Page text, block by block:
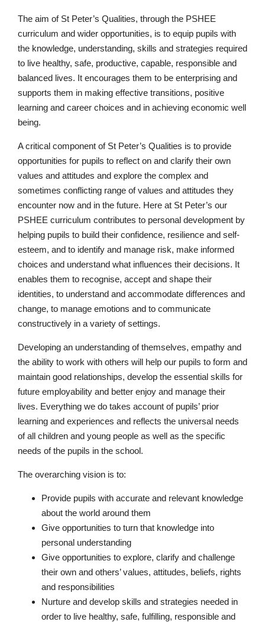
Pre-prep
Reception, Years 1-2
The aim of St Peter’s Qualities, through the PSHEE
curriculum and wider opportunities, is to equip pupils with
the knowledge, understanding, skills and strategies required
to live healthy, safe, productive, capable, responsible and
balanced lives. It encourages them to be enterprising and
supports them in making effective transitions, positive
learning and career choices and in achieving economic well
being.
A critical component of St Peter’s Qualities is to provide
opportunities for pupils to reflect on and clarify their own
values and attitudes and explore the complex and
sometimes conflicting range of values and attitudes they
encounter now and in the future. Here at St Peter’s our
PSHEE curriculum contributes to personal development by
helping pupils to build their confidence, resilience and self-
esteem, and to identify and manage risk, make informed
choices and understand what influences their decisions. It
enables them to recognise, accept and shape their
identities, to understand and accommodate differences and
change, to manage emotions and to communicate
constructively in a variety of settings.
Developing an understanding of themselves, empathy and
the ability to work with others will help our pupils to form and
maintain good relationships, develop the essential skills for
future employability and better enjoy and manage their
lives. Everything we do takes account of pupils’ prior
learning and experiences and reflects the universal needs
of all children and young people as well as the specific
needs of the pupils in the school.
The overarching vision is to:
Provide pupils with accurate and relevant knowledge
about the world around them
Give opportunities to turn that knowledge into
personal understanding
Give opportunities to explore, clarify and challenge
their own and others’ values, attitudes, beliefs, rights
and responsibilities
Nurture and develop skills and strategies needed in
order to live healthy, safe, fulfilling, responsible and